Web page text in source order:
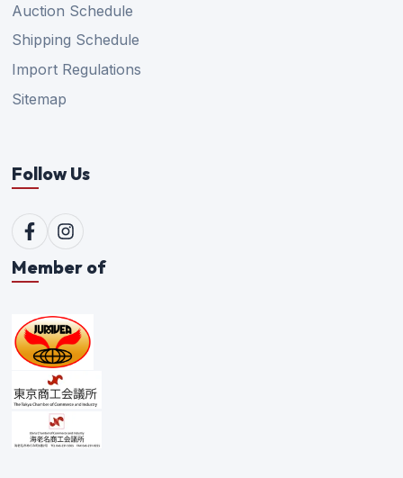
Auction Schedule
Shipping Schedule
Import Regulations
Sitemap
Follow Us
Member of